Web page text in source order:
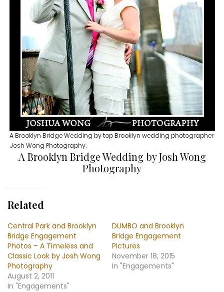
A Brooklyn Bridge Wedding by top Brooklyn wedding photographer
Josh Wong Photography.
A Brooklyn Bridge Wedding by Josh Wong
Photography
Related
Central Park and Brooklyn
Bridge Engagement
Photos – A Timeless and
Classic Look by Josh Wong
Photography
August 2, 2011
In "Engagements"
DUMBO and Brooklyn
Bridge Engagement
Pictures
November 18, 2015
In "Engagements"